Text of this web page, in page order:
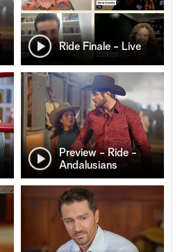
Ride Finale - Live
Preview - Ride -
Andalusians